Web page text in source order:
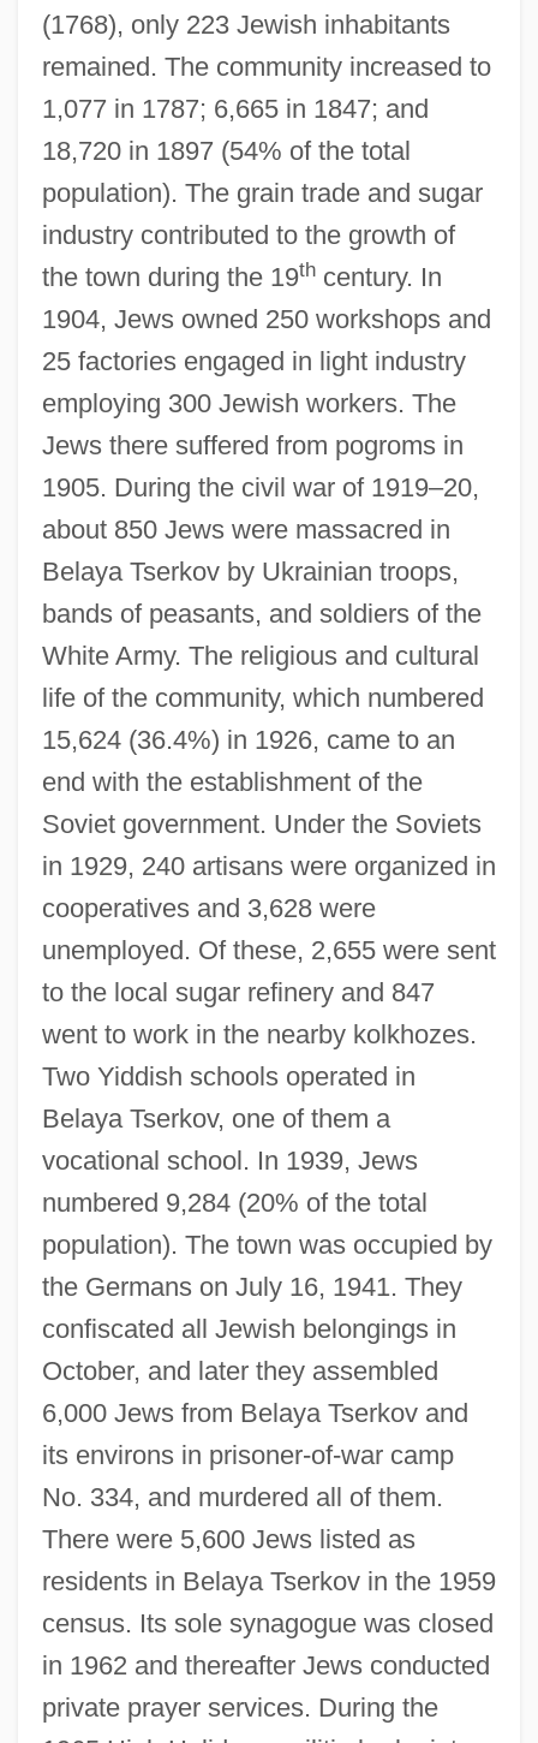
(1768), only 223 Jewish inhabitants
remained. The community increased to
1,077 in 1787; 6,665 in 1847; and
18,720 in 1897 (54% of the total
population). The grain trade and sugar
industry contributed to the growth of
the town during the 19thcentury. In
1904, Jews owned 250 workshops and
25 factories engaged in light industry
employing 300 Jewish workers. The
Jews there suffered from pogroms in
1905. During the civil war of 1919–20,
about 850 Jews were massacred in
Belaya Tserkov by Ukrainian troops,
bands of peasants, and soldiers of the
White Army. The religious and cultural
life of the community, which numbered
15,624 (36.4%) in 1926, came to an
end with the establishment of the
Soviet government. Under the Soviets
in 1929, 240 artisans were organized in
cooperatives and 3,628 were
unemployed. Of these, 2,655 were sent
to the local sugar refinery and 847
went to work in the nearby kolkhozes.
Two Yiddish schools operated in
Belaya Tserkov, one of them a
vocational school. In 1939, Jews
numbered 9,284 (20% of the total
population). The town was occupied by
the Germans on July 16, 1941. They
confiscated all Jewish belongings in
October, and later they assembled
6,000 Jews from Belaya Tserkov and
its environs in prisoner-of-war camp
No. 334, and murdered all of them.
There were 5,600 Jews listed as
residents in Belaya Tserkov in the 1959
census. Its sole synagogue was closed
in 1962 and thereafter Jews conducted
private prayer services. During the